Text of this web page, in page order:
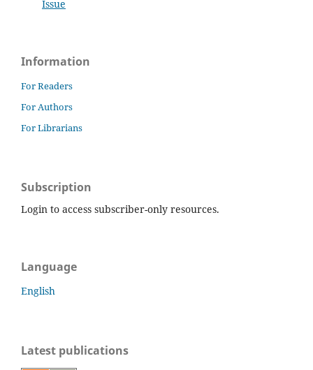
Issue
Information
For Readers
For Authors
For Librarians
Subscription
Login to access subscriber-only resources.
Language
English
Latest publications